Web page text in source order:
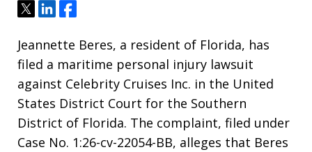
TweetShareShare
Jeannette Beres, a resident of Florida, has
filed a maritime personal injury lawsuit
against Celebrity Cruises Inc. in the United
States District Court for the Southern
District of Florida. The complaint, filed under
Case No. 1:26-cv-22054-BB, alleges that Beres